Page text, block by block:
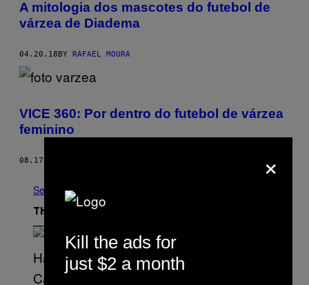
A mitologia dos mascotes do futebol de
várzea de Diadema
04.20.18BY RAFAEL MOURA
VICE 360: Por dentro do futebol de várzea
feminino
08.17.17
See All
The Latest
×
Kill the ads for
just $2 a month